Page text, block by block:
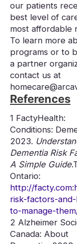
our patients
best level of
most affordable
To learn more
programs or to
a partner
contact us at
References
1 FactyHealth:
Conditions:
2023.
Dementia Risk
A Simple Guide
Ontario:
http://facty.com:
risk-factors-
to-manage-
2 Alzheimer
Canada: About